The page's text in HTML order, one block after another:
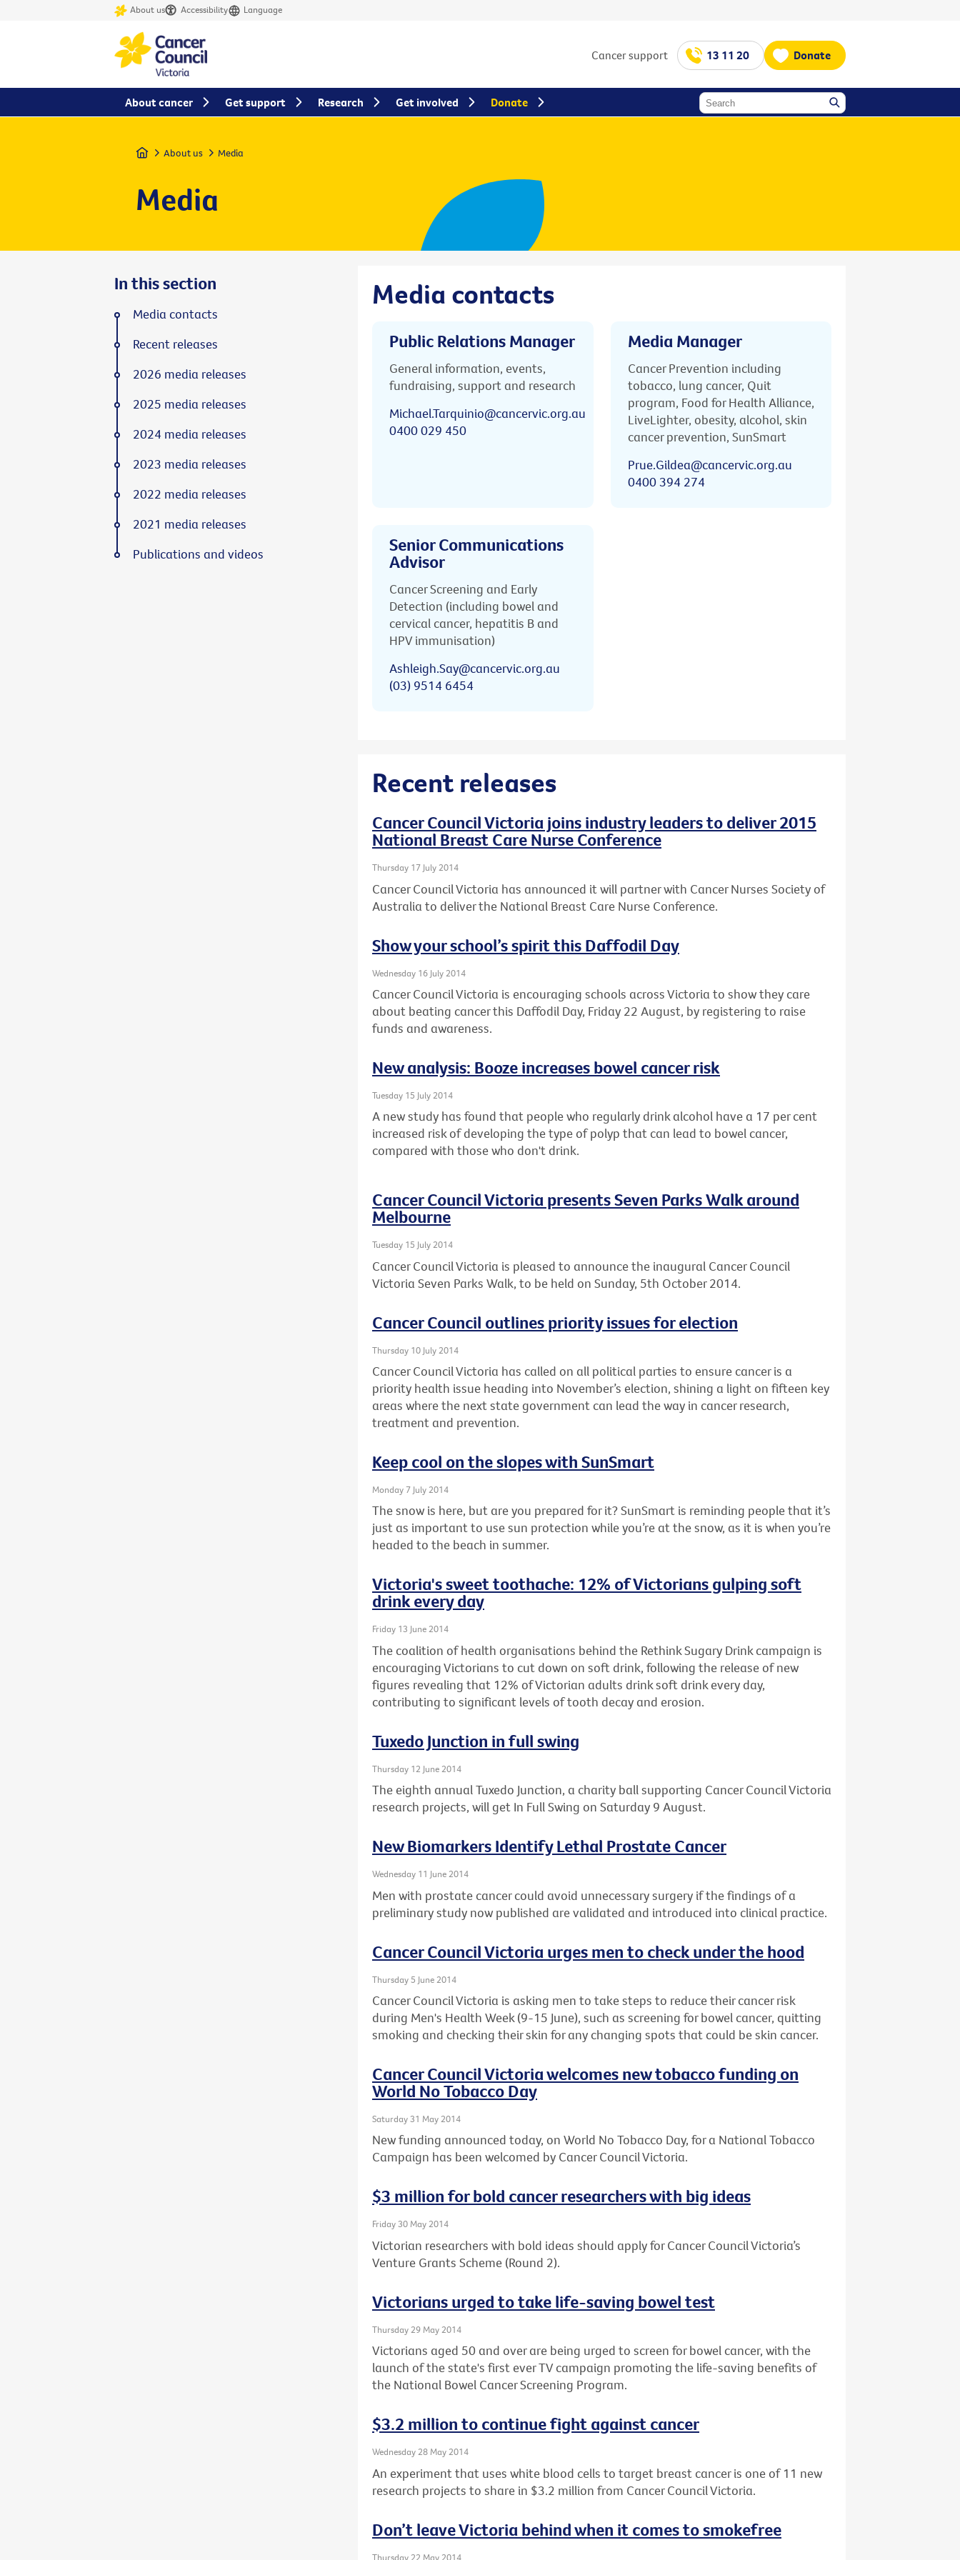
About us Accessibility Language
Cancer support 13 11 20 Donate
Home About us Media
Media
Media contacts
Public Relations Manager
General information, events,
fundraising, support and research
Michael.Tarquinio@cancervic.org.au
0400 029 450
Media Manager
Cancer Prevention including
tobacco, lung cancer, Quit
program, Food for Health Alliance,
LiveLighter, obesity, alcohol, skin
cancer prevention, SunSmart
Prue.Gildea@cancervic.org.au
0400 394 274
Senior Communications
Advisor
Cancer Screening and Early
Detection (including bowel and
cervical cancer, hepatitis B and
HPV immunisation)
Ashleigh.Say@cancervic.org.au
(03) 9514 6454
Recent releases
Cancer Council Victoria joins industry leaders to deliver 2015
National Breast Care Nurse Conference
Thursday 17 July 2014
Cancer Council Victoria has announced it will partner with Cancer Nurses Society of
Australia to deliver the National Breast Care Nurse Conference.
Show your school’s spirit this Daffodil Day
Wednesday 16 July 2014
Cancer Council Victoria is encouraging schools across Victoria to show they care
about beating cancer this Daffodil Day, Friday 22 August, by registering to raise
funds and awareness.
New analysis: Booze increases bowel cancer risk
Tuesday 15 July 2014
A new study has found that people who regularly drink alcohol have a 17 per cent
increased risk of developing the type of polyp that can lead to bowel cancer,
compared with those who don't drink.
Cancer Council Victoria presents Seven Parks Walk around
Melbourne
Tuesday 15 July 2014
Cancer Council Victoria is pleased to announce the inaugural Cancer Council
Victoria Seven Parks Walk, to be held on Sunday, 5th October 2014.
Cancer Council outlines priority issues for election
Thursday 10 July 2014
Cancer Council Victoria has called on all political parties to ensure cancer is a
priority health issue heading into November’s election, shining a light on fifteen key
areas where the next state government can lead the way in cancer research,
treatment and prevention.
Keep cool on the slopes with SunSmart
Monday 7 July 2014
The snow is here, but are you prepared for it? SunSmart is reminding people that it’s
just as important to use sun protection while you’re at the snow, as it is when you’re
headed to the beach in summer.
Victoria's sweet toothache: 12% of Victorians gulping soft
drink every day
Friday 13 June 2014
The coalition of health organisations behind the Rethink Sugary Drink campaign is
encouraging Victorians to cut down on soft drink, following the release of new
figures revealing that 12% of Victorian adults drink soft drink every day,
contributing to significant levels of tooth decay and erosion.
Tuxedo Junction in full swing
Thursday 12 June 2014
The eighth annual Tuxedo Junction, a charity ball supporting Cancer Council Victoria
research projects, will get In Full Swing on Saturday 9 August.
New Biomarkers Identify Lethal Prostate Cancer
Wednesday 11 June 2014
Men with prostate cancer could avoid unnecessary surgery if the findings of a
preliminary study now published are validated and introduced into clinical practice.
Cancer Council Victoria urges men to check under the hood
Thursday 5 June 2014
Cancer Council Victoria is asking men to take steps to reduce their cancer risk
during Men's Health Week (9-15 June), such as screening for bowel cancer, quitting
smoking and checking their skin for any changing spots that could be skin cancer.
Cancer Council Victoria welcomes new tobacco funding on
World No Tobacco Day
Saturday 31 May 2014
New funding announced today, on World No Tobacco Day, for a National Tobacco
Campaign has been welcomed by Cancer Council Victoria.
$3 million for bold cancer researchers with big ideas
Friday 30 May 2014
Victorian researchers with bold ideas should apply for Cancer Council Victoria’s
Venture Grants Scheme (Round 2).
Victorians urged to take life-saving bowel test
Thursday 29 May 2014
Victorians aged 50 and over are being urged to screen for bowel cancer, with the
launch of the state's first ever TV campaign promoting the life-saving benefits of
the National Bowel Cancer Screening Program.
$3.2 million to continue fight against cancer
Wednesday 28 May 2014
An experiment that uses white blood cells to target breast cancer is one of 11 new
research projects to share in $3.2 million from Cancer Council Victoria.
Don’t leave Victoria behind when it comes to smokefree
Thursday 22 May 2014
In this section
Media contacts
Recent releases
2026 media releases
2025 media releases
2024 media releases
2023 media releases
2022 media releases
2021 media releases
Publications and videos
About cancer Get support Research Get involved Donate